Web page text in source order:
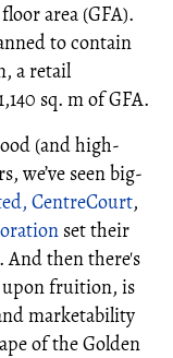
area (GFA).
to contain
a retail
sq. m of GFA.
(and high-
we’ve seen big-
CentreCourt,
set their
And then there's
upon fruition, is
marketability
of the Golden